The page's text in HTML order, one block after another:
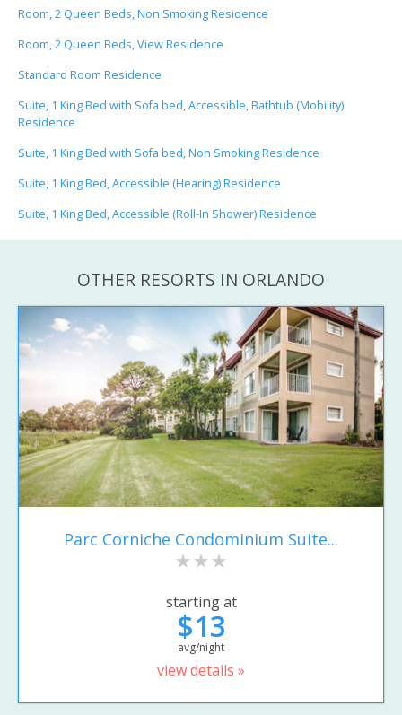
Room, 2 Queen Beds, Non Smoking Residence
Room, 2 Queen Beds, View Residence
Standard Room Residence
Suite, 1 King Bed with Sofa bed, Accessible, Bathtub (Mobility)
Residence
Suite, 1 King Bed with Sofa bed, Non Smoking Residence
Suite, 1 King Bed, Accessible (Hearing) Residence
Suite, 1 King Bed, Accessible (Roll-In Shower) Residence
OTHER RESORTS IN ORLANDO
Parc Corniche Condominium Suite...
starting at
$13
avg/night
view details »